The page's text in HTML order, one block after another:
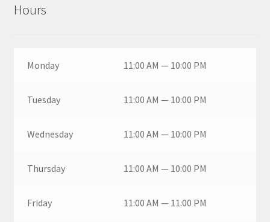
Hours
Monday 11:00 AM — 10:00 PM
Tuesday 11:00 AM — 10:00 PM
Wednesday 11:00 AM — 10:00 PM
Thursday 11:00 AM — 10:00 PM
Friday 11:00 AM — 11:00 PM